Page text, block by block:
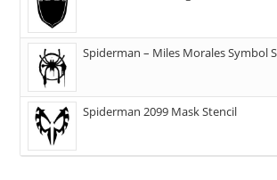
Spiderman – Miles Morales Symbol
Spiderman 2099 Mask Stencil